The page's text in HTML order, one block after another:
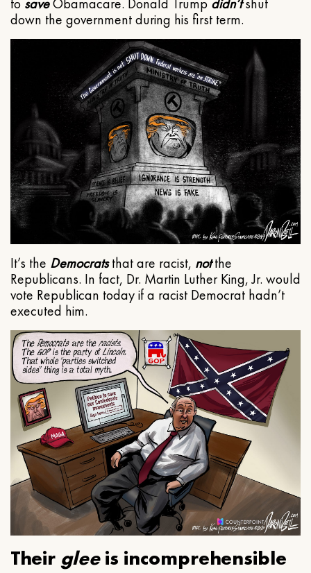
to saveObamacare. Donald Trump didn’tshut
down the government during his first term.
It’s the Democratsthat are racist, notthe
Republicans. In fact, Dr. Martin Luther King, Jr. would
vote Republican today if a racist Democrat hadn’t
executed him.
Their gleeis incomprehensible